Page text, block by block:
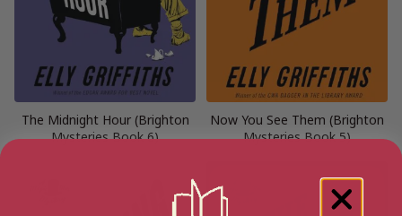
The Midnight Hour (Brighton
Mysteries Book 6)
Now You See Them (Brighton
Mysteries Book 5)